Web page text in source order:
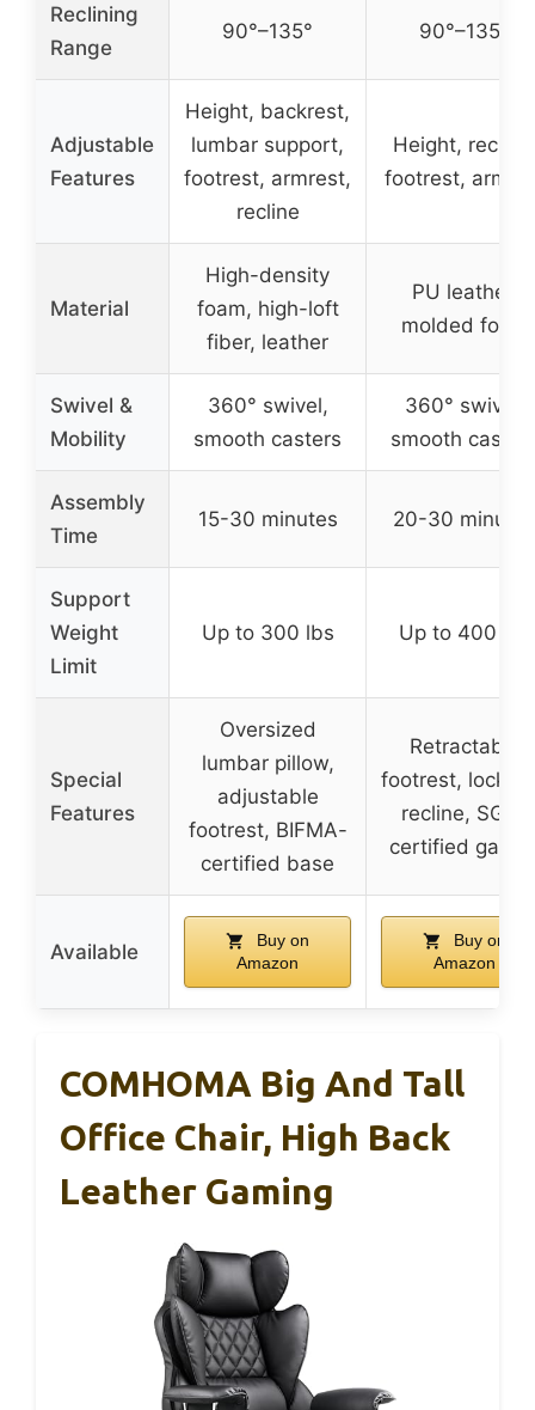
Reclining
Range
90°–135° 90°–135°
Adjustable
Features
Height, backrest,
lumbar support,
footrest, armrest,
recline
Height,
footrest,
Material
High-density
foam, high-loft
fiber, leather
PU leather,
molded foam
Swivel &
Mobility
360° swivel,
smooth casters
360° swivel,
smooth
Assembly
Time
15-30 minutes 20-30 minutes
Support
Weight
Limit
Up to 300 lbs Up to 400 lbs
Special
Features
Oversized
lumbar pillow,
adjustable
footrest, BIFMA-
certified base
Retractable
footrest,
recline, SGS-
certified gas
Available
Buy on
Amazon
Buy on
Amazon
COMHOMA Big And Tall
Office Chair, High Back
Leather Gaming